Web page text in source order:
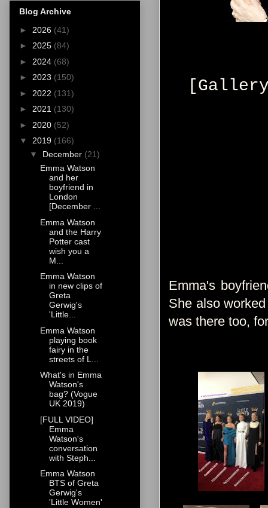
Emma's
She also
was there too,
Blog Archive
► 2026 (41)
► 2025 (84)
► 2024 (68)
► 2023 (150)
► 2022 (131)
► 2021 (130)
► 2020 (52)
▼ 2019 (166)
▼ December (21)
Emma Watson
and her
boyfriend in
London
[December ...
Emma Watson
and the Harry
Potter cast
wish you a
M...
Emma Watson
in new clips of
Greta
Gerwig's
'Little...
Emma Watson
playing book
fairy in the
streets of L...
What's in Emma
Watson's
bag? (Vogue
UK 2019)
[FULL VIDEO]
Emma
Watson's
conversation
with Steph...
Emma Watson
BTS of Greta
Gerwig's
'Little Women'